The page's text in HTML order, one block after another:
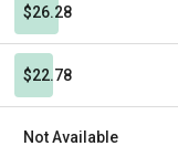
$26.28
$22.78
Not Available